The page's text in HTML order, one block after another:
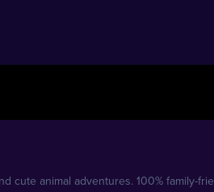
cute animal adventures. 100% family-